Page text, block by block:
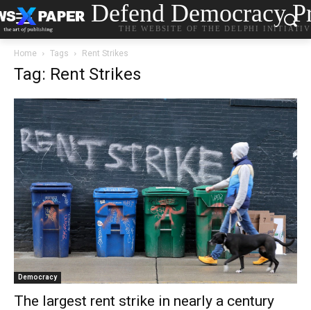
Defend Democracy
THE WEBSITE OF THE DELPHI
Home Tags Rent Strikes
Tag: Rent Strikes
Democracy
The largest rent strike in nearly a century